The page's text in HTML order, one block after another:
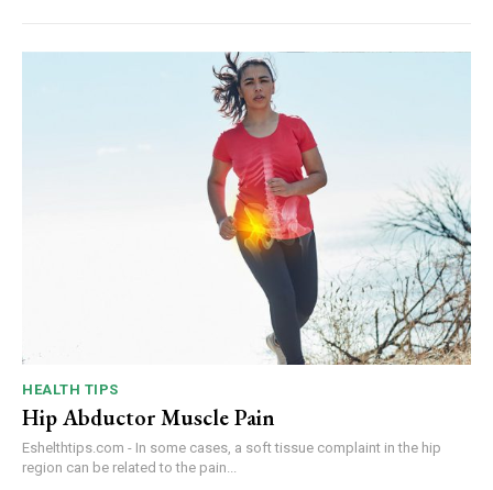
HEALTH TIPS
Hip Abductor Muscle Pain
Eshelthtips.com - In some cases, a soft tissue complaint in the hip
region can be related to the pain...